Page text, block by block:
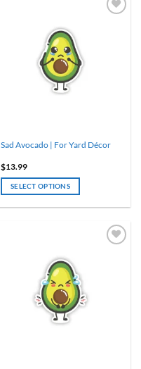
Sad Avocado | For Yard Décor
$13.99
SELECT OPTIONS